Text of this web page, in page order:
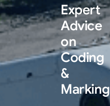
Expert
Advice
on
Coding
&